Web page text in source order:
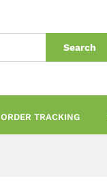
Search
ORDER TRACKING